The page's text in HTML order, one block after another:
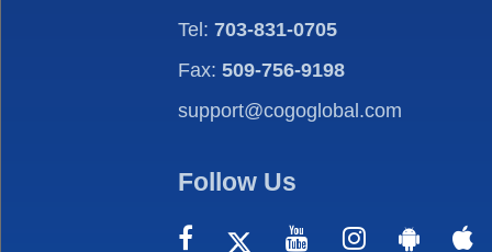
Tel: 703-831-0705
Fax: 509-756-9198
support@cogoglobal.com
Follow Us